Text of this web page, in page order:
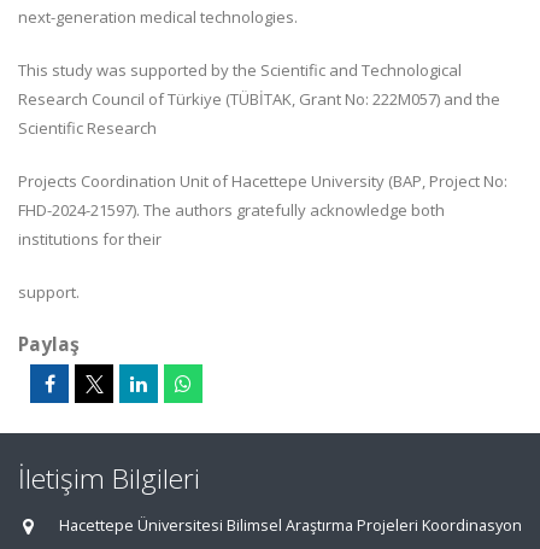
next-generation medical technologies.
This study was supported by the Scientific and Technological
Research Council of Türkiye (TÜBİTAK, Grant No: 222M057) and the
Scientific Research
Projects Coordination Unit of Hacettepe University (BAP, Project No:
FHD-2024-21597). The authors gratefully acknowledge both
institutions for their
support.
Paylaş
İletişim Bilgileri
Hacettepe Üniversitesi Bilimsel Araştırma Projeleri Koordinasyon